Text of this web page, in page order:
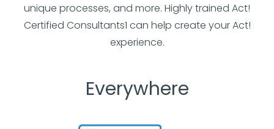
unique processes, and more. Highly trained Act!
Certified Consultants1 can help create your Act!
experience.
Everywhere